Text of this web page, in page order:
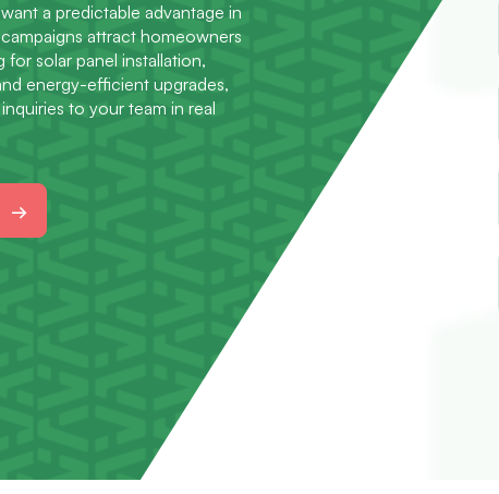
a predictable advantage in
attract homeowners
for solar panel installation,
energy-efficient upgrades,
to your team in real